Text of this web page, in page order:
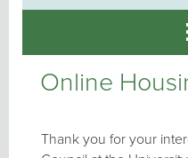
Online
Thank you for your